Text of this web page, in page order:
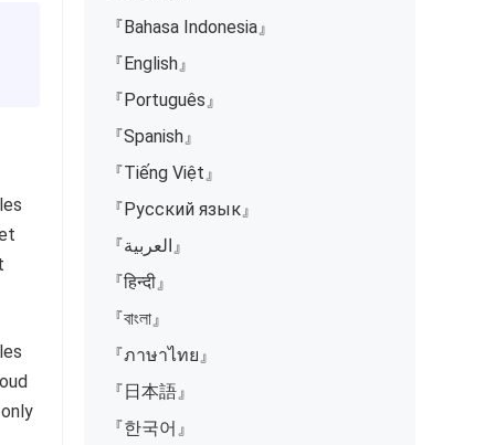
『Bahasa Indonesia』
『English』
『Português』
『Spanish』
『Tiếng Việt』
『Русский язык』
『العربية』
『हिन्दी』
『বাংলা』
『ภาษาไทย』
『日本語』
『한국어』